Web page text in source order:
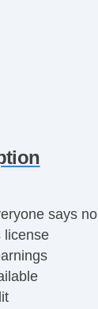
says no
license